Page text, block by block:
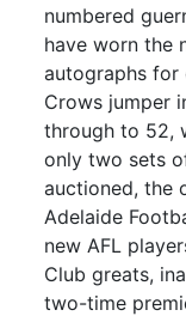
numbered
have worn the
autographs for
Crows jumper
through to 52,
only two sets
auctioned, the
Adelaide
new AFL
Club greats,
two-time